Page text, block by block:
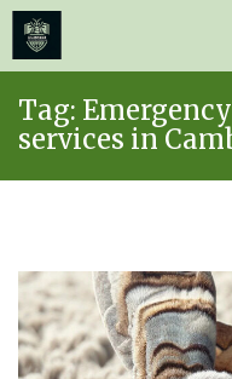
content
Tag:
services in